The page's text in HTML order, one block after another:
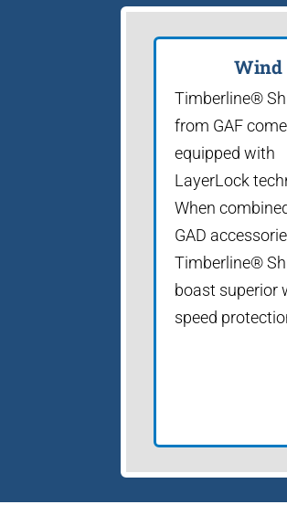
Wind
Timberline®
from GAF come
equipped with
LayerLock
When
GAD
Timberline®
boast superior
speed